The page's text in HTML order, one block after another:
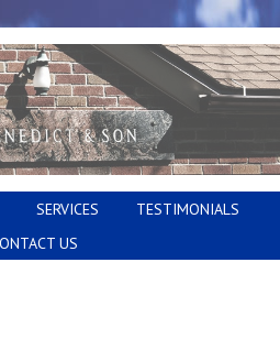
SERVICES
TESTIMONIALS
US